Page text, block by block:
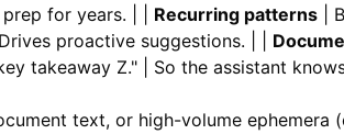
for years. | | Recurring patterns |
proactive suggestions. | |
takeaway Z." | So the assistant
text, or high-volume ephemera